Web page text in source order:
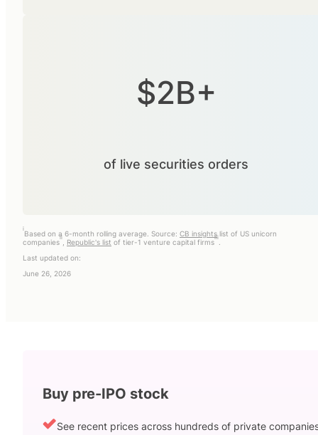
$2B+
of live securities orders
i
Based on a 6-month rolling average. Source: CB insightslist of US unicorn
companies
ii
Republic's list of tier-1 venture capital firms
iii
Last updated on:
June 26, 2026
Buy pre-IPO stock
See recent prices across hundreds of private